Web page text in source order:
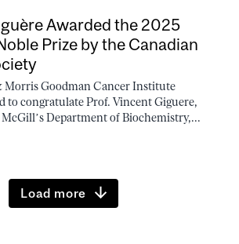
Awarded the 2025
Prize by the Canadian
Morris Goodman Cancer Institute
to congratulate Prof. Vincent Giguere,
Department of Biochemistry,...
Load more